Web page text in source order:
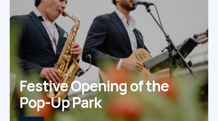
Festive Opening of the
Pop-Up Park